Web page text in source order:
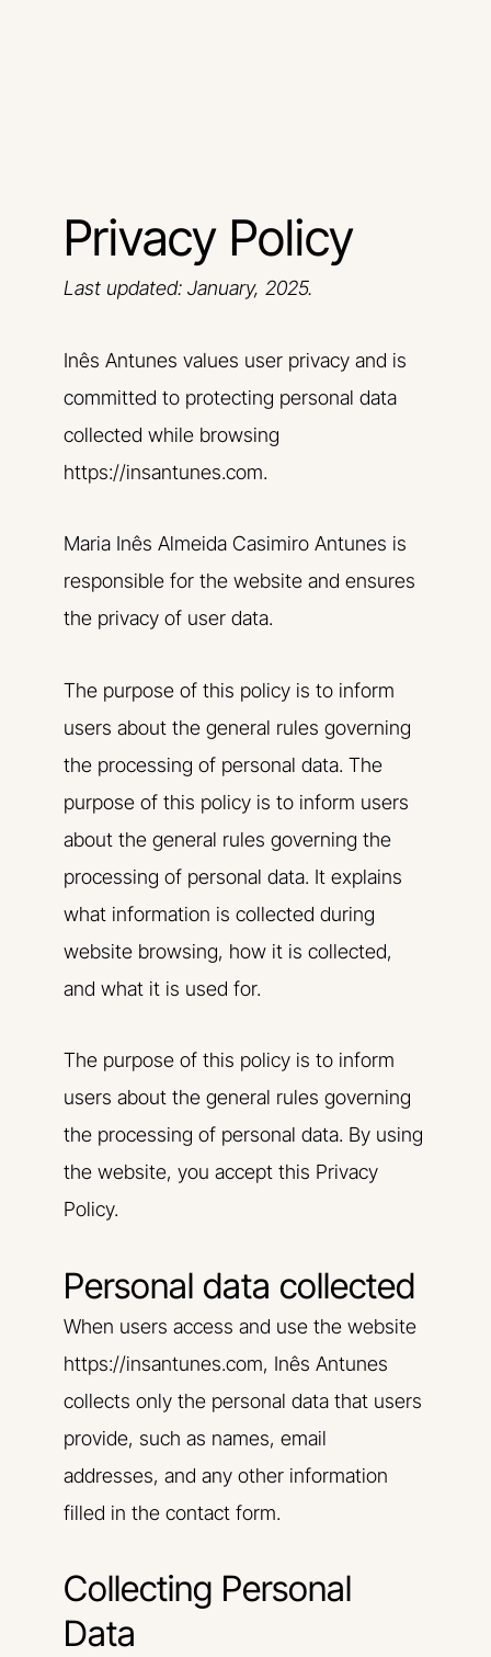
Privacy Policy
Last updated: January, 2025.
Inês Antunes values user privacy and is
committed to protecting personal data
collected while browsing
https://insantunes.com.
Maria Inês Almeida Casimiro Antunes is
responsible for the website and ensures
the privacy of user data.
The purpose of this policy is to inform
users about the general rules governing
the processing of personal data. The
purpose of this policy is to inform users
about the general rules governing the
processing of personal data. It explains
what information is collected during
website browsing, how it is collected,
and what it is used for.
The purpose of this policy is to inform
users about the general rules governing
the processing of personal data. By using
the website, you accept this Privacy
Policy.
Personal data collected
When users access and use the website
https://insantunes.com, Inês Antunes
collects only the personal data that users
provide, such as names, email
addresses, and any other information
filled in the contact form.
Collecting Personal
Data